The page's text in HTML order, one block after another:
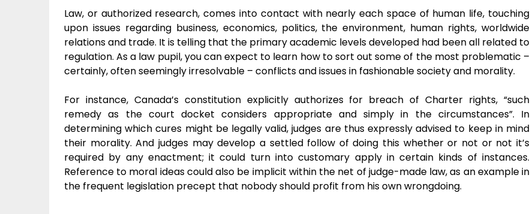
Law, or authorized research, comes into contact with nearly each space of human life, touching
upon issues regarding business, economics, politics, the environment, human rights, worldwide
relations and trade. It is telling that the primary academic levels developed had been all related to
regulation. As a law pupil, you can expect to learn how to sort out some of the most problematic –
certainly, often seemingly irresolvable – conflicts and issues in fashionable society and morality.
For instance, Canada’s constitution explicitly authorizes for breach of Charter rights, “such
remedy as the court docket considers appropriate and simply in the circumstances”. In
determining which cures might be legally valid, judges are thus expressly advised to keep in mind
their morality. And judges may develop a settled follow of doing this whether or not or not it’s
required by any enactment; it could turn into customary apply in certain kinds of instances.
Reference to moral ideas could also be implicit within the net of judge-made law, as an example in
the frequent legislation precept that nobody should profit from his own wrongdoing.